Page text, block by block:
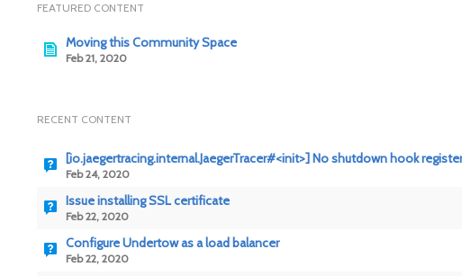
FEATURED CONTENT
Moving this Community Space
Feb 21, 2020
RECENT CONTENT
[io.jaegertracing.internal.JaegerTracer#<init>] No shutdown hook
Feb 24, 2020
Issue installing SSL certificate
Feb 22, 2020
Configure Undertow as a load balancer
Feb 22, 2020